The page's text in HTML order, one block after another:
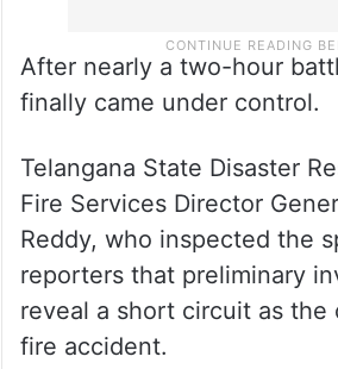
After nearly a two-hour
finally came under control.
Telangana State Disaster
Fire Services Director
Reddy, who inspected the
reporters that preliminary
reveal a short circuit as the
fire accident.